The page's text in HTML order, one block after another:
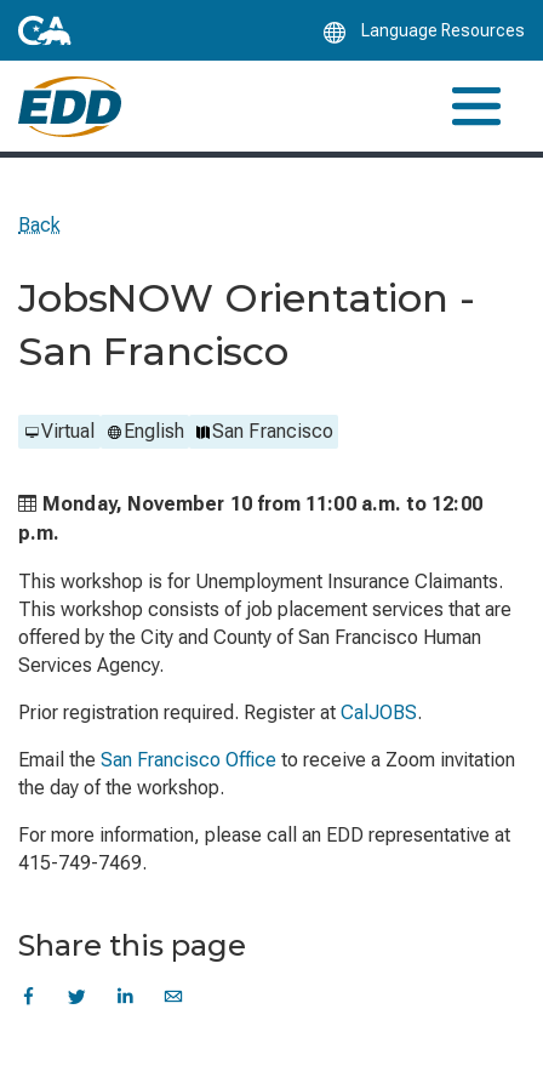
Language Resources
Back
JobsNOW Orientation -
San Francisco
Virtual English San Francisco
Monday, November 10 from 11:00 a.m. to 12:00
p.m.
This workshop is for Unemployment Insurance Claimants.
This workshop consists of job placement services that are
offered by the City and County of San Francisco Human
Services Agency.
Prior registration required. Register at CalJOBS.
Email the San Francisco Office to receive a Zoom invitation
the day of the workshop.
For more information, please call an EDD representative at
415-749-7469.
Share this page